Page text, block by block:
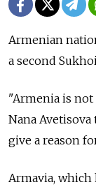
Armenian
a second
"Armenia is
Nana
give a reason
Armavia, which